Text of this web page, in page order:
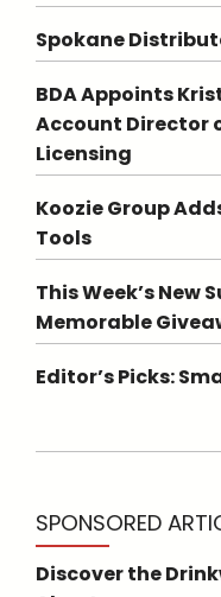
Spokane
BDA Appoints
Account Director
Licensing
Koozie Group
Tools
This Week’s New
Memorable
Editor’s Picks:
SPONSORED
Discover the